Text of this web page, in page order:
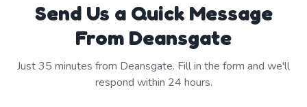
Send Us a Quick Message
From Deansgate
Just35 minutes from Deansgate. Fill in the form and we'll
respond within 24 hours.